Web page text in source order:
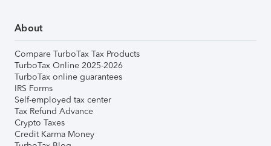
About
Compare TurboTax Tax Products
TurboTax Online 2025-2026
TurboTax online guarantees
IRS Forms
Self-employed tax center
Tax Refund Advance
Crypto Taxes
Credit Karma Money